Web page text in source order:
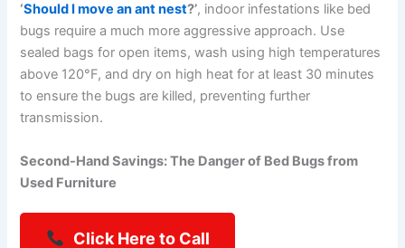
‘Should I move an ant nest?’, indoor infestations like bed
bugs require a much more aggressive approach. Use
sealed bags for open items, wash using high temperatures
above 120°F, and dry on high heat for at least 30 minutes
to ensure the bugs are killed, preventing further
transmission.
Second-Hand Savings: The Danger of Bed Bugs from
Used Furniture
Click Here to Call